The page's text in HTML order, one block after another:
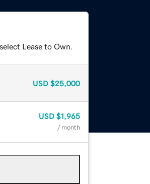
Lease to Own.
USD $25,000
USD $1,965
/ month